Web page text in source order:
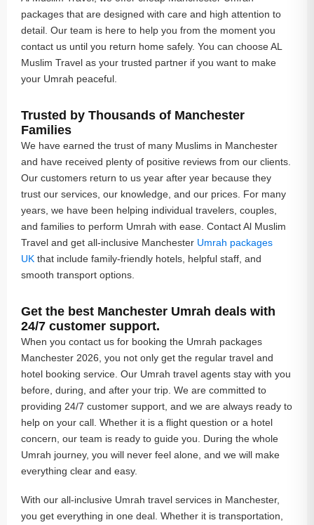
packages that are designed with care and high attention to
detail. Our team is here to help you from the moment you
contact us until you return home safely. You can choose AL
Muslim Travel as your trusted partner if you want to make
your Umrah peaceful.
Trusted by Thousands of Manchester
Families
We have earned the trust of many Muslims in Manchester
and have received plenty of positive reviews from our clients.
Our customers return to us year after year because they
trust our services, our knowledge, and our prices. For many
years, we have been helping individual travelers, couples,
and families to perform Umrah with ease. Contact Al Muslim
Travel and get all-inclusive Manchester Umrah packages
UK that include family-friendly hotels, helpful staff, and
smooth transport options.
Get the best Manchester Umrah deals with
24/7 customer support.
When you contact us for booking the Umrah packages
Manchester 2026, you not only get the regular travel and
hotel booking service. Our Umrah travel agents stay with you
before, during, and after your trip. We are committed to
providing 24/7 customer support, and we are always ready to
help on your call. Whether it is a flight question or a hotel
concern, our team is ready to guide you. During the whole
Umrah journey, you will never feel alone, and we will make
everything clear and easy.
With our all-inclusive Umrah travel services in Manchester,
you get everything in one deal. Whether it is transportation,